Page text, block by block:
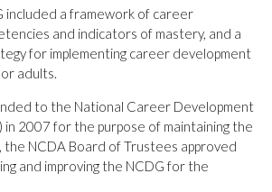
included a framework of career
and indicators of mastery, and a
for implementing career development
adults.
to the National Career Development
in 2007 for the purpose of maintaining the
NCDA Board of Trustees approved
and improving the NCDG for the